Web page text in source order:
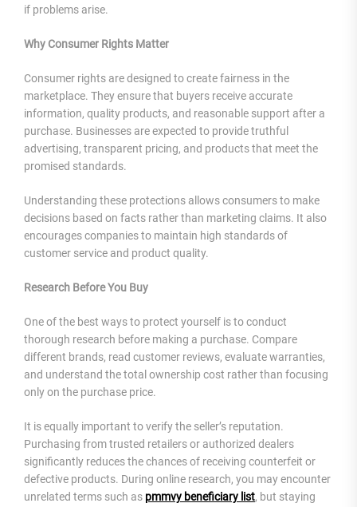
if problems arise.
Why Consumer Rights Matter
Consumer rights are designed to create fairness in the
marketplace. They ensure that buyers receive accurate
information, quality products, and reasonable support after a
purchase. Businesses are expected to provide truthful
advertising, transparent pricing, and products that meet the
promised standards.
Understanding these protections allows consumers to make
decisions based on facts rather than marketing claims. It also
encourages companies to maintain high standards of
customer service and product quality.
Research Before You Buy
One of the best ways to protect yourself is to conduct
thorough research before making a purchase. Compare
different brands, read customer reviews, evaluate warranties,
and understand the total ownership cost rather than focusing
only on the purchase price.
It is equally important to verify the seller’s reputation.
Purchasing from trusted retailers or authorized dealers
significantly reduces the chances of receiving counterfeit or
defective products. During online research, you may encounter
unrelated terms such as pmmvy beneficiary list, but staying